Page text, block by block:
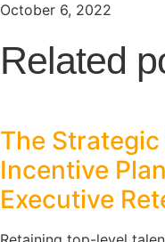
October 6, 2022
Related
The
Incentive
Executive